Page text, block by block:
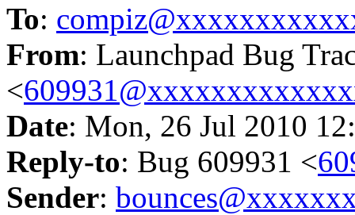
To:
From: Launchpad Bug
<
Date: Mon, 26 Jul 2010
Reply-to: Bug 609931 <
Sender: